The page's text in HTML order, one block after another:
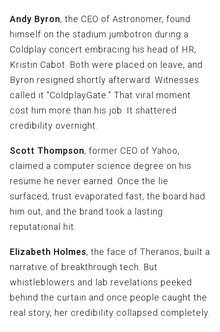
Andy Byron, the CEO of Astronomer, found
himself on the stadium jumbotron during a
Coldplay concert embracing his head of HR,
Kristin Cabot. Both were placed on leave, and
Byron resigned shortly afterward. Witnesses
called it “ColdplayGate.” That viral moment
cost him more than his job. It shattered
credibility overnight.
Scott Thompson, former CEO of Yahoo,
claimed a computer science degree on his
resume he never earned. Once the lie
surfaced, trust evaporated fast, the board had
him out, and the brand took a lasting
reputational hit.
Elizabeth Holmes, the face of Theranos, built a
narrative of breakthrough tech. But
whistleblowers and lab revelations peeked
behind the curtain and once people caught the
real story, her credibility collapsed completely.